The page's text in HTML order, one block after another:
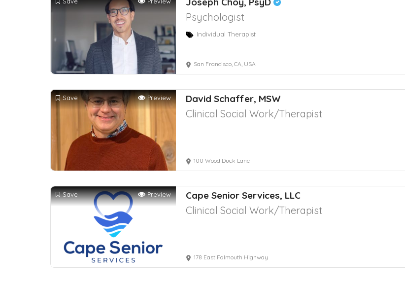
Psychologist
Individual Therapist
San Francisco, CA, USA
Save Preview David Schaffer, MSW
Clinical Social Work/Therapist
100 Wood Duck Lane
Save Preview Cape Senior Services, LLC
Clinical Social Work/Therapist
178 East Falmouth Highway